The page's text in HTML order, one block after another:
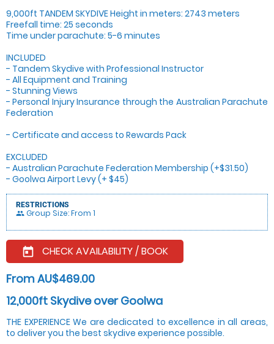
9,000ft TANDEM SKYDIVE Height in meters: 2743 meters
Freefall time: 25 seconds
Time under parachute: 5-6 minutes
INCLUDED
- Tandem Skydive with Professional Instructor
- All Equipment and Training
- Stunning Views
- Personal Injury Insurance through the Australian Parachute
Federation
- Certificate and access to Rewards Pack
EXCLUDED
- Australian Parachute Federation Membership (+$31.50)
- Goolwa Airport Levy (+ $45)
RESTRICTIONS
people Group Size: From 1
today CHECK AVAILABILITY / BOOK
From AU$469.00
12,000ft Skydive over Goolwa
THE EXPERIENCE We are dedicated to excellence in all areas,
to deliver you the best skydive experience possible.